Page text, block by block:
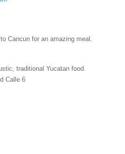
Cancun for an amazing meal.
traditional Yucatan food.
Calle 6